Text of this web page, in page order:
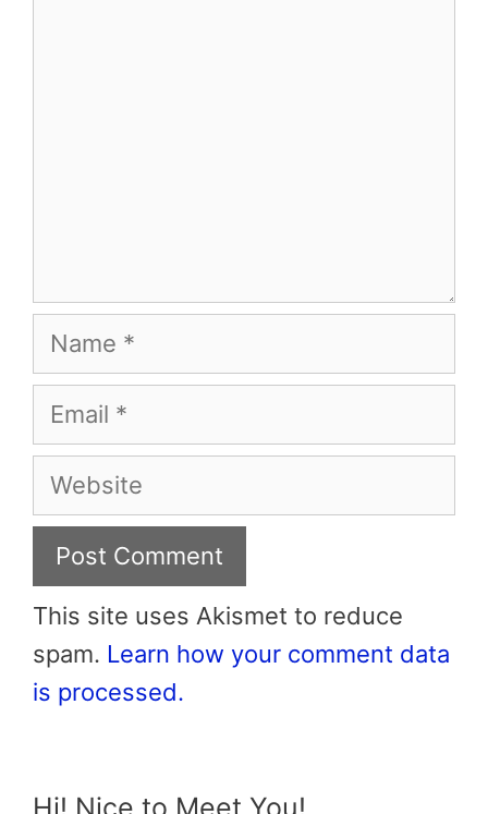
Name
Email
Website
This site uses Akismet to reduce
spam. Learn how your comment data
is processed.